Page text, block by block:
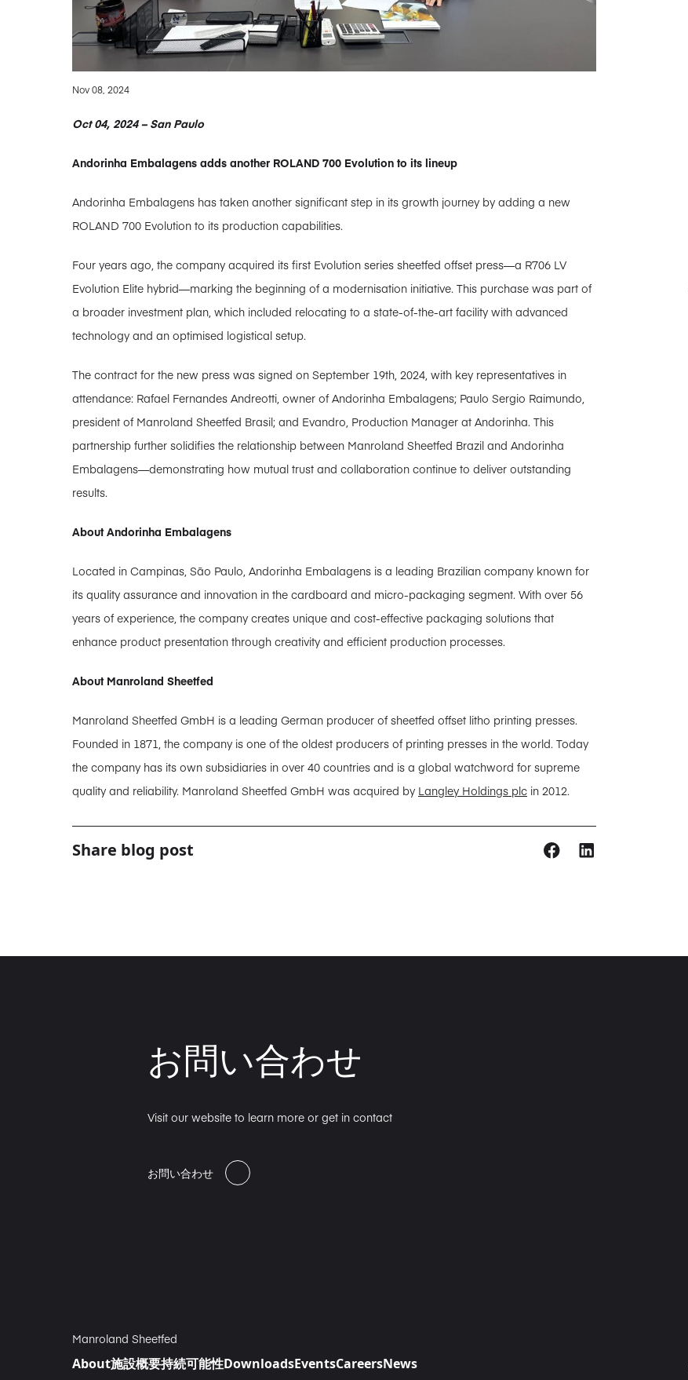
Nov 08, 2024
Oct 04, 2024 – San Paulo
Andorinha Embalagens adds another ROLAND 700 Evolution to its lineup
Andorinha Embalagens has taken another significant step in its growth journey by adding a new
ROLAND 700 Evolution to its production capabilities.
Four years ago, the company acquired its first Evolution series sheetfed offset press—a R706 LV
Evolution Elite hybrid—marking the beginning of a modernisation initiative. This purchase was part of
a broader investment plan, which included relocating to a state-of-the-art facility with advanced
technology and an optimised logistical setup.
The contract for the new press was signed on September 19th, 2024, with key representatives in
attendance: Rafael Fernandes Andreotti, owner of Andorinha Embalagens; Paulo Sergio Raimundo,
president of Manroland Sheetfed Brasil; and Evandro, Production Manager at Andorinha. This
partnership further solidifies the relationship between Manroland Sheetfed Brazil and Andorinha
Embalagens—demonstrating how mutual trust and collaboration continue to deliver outstanding
results.
About Andorinha Embalagens
Located in Campinas, São Paulo, Andorinha Embalagens is a leading Brazilian company known for
its quality assurance and innovation in the cardboard and micro-packaging segment. With over 56
years of experience, the company creates unique and cost-effective packaging solutions that
enhance product presentation through creativity and efficient production processes.
About Manroland Sheetfed
Manroland Sheetfed GmbH is a leading German producer of sheetfed offset litho printing presses.
Founded in 1871, the company is one of the oldest producers of printing presses in the world. Today
the company has its own subsidiaries in over 40 countries and is a global watchword for supreme
quality and reliability. Manroland Sheetfed GmbH was acquired by Langley Holdings plc in 2012.
Share blog post
お問い合わせ
Visit our website to learn more or get in contact
お問い合わせ
Manroland Sheetfed
About施設概要持続可能性DownloadsEventsCareersNews